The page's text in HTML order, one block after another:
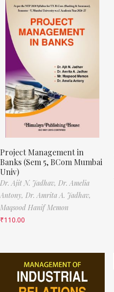
Project Management in
Banks (Sem 5, BCom Mumbai
Univ)
Dr. Ajit N. Jadhav, Dr. Amelia
Antony, Dr. Amrita A. Jadhav,
Maqsood Hanif Memon
₹110.00